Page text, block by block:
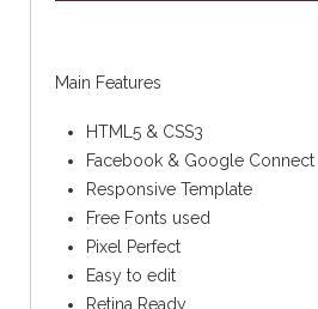
Main Features
HTML5 & CSS3
Facebook & Google Connect
Responsive Template
Free Fonts used
Pixel Perfect
Easy to edit
Retina Ready